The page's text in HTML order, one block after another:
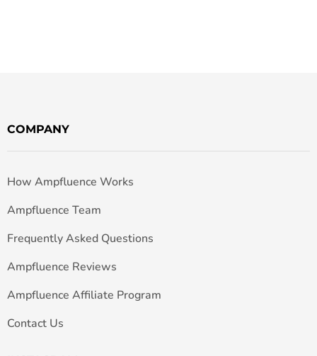
COMPANY
How Ampfluence Works
Ampfluence Team
Frequently Asked Questions
Ampfluence Reviews
Ampfluence Affiliate Program
Contact Us